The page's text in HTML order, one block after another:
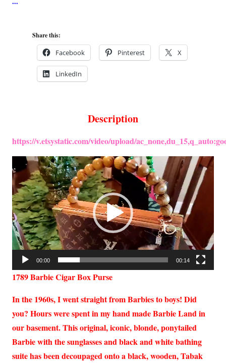
Share this:
Facebook Pinterest X
LinkedIn
Description
https://v.etsystatic.com/video/upload/
Video
Player
00:00 00:14
1789 Barbie Cigar Box Purse
In the 1960s, I went straight from Barbies to boys! Did
you? Hours were spent in my hand made Barbie Land in
our basement. This original, iconic, blonde, ponytailed
Barbie with the sunglasses and black and white bathing
suite has been decoupaged onto a black, wooden, Tabak